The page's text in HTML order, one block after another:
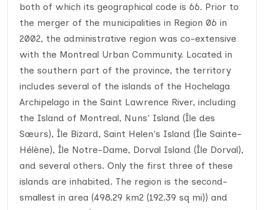
both of which its geographical code is 66. Prior to
the merger of the municipalities in Region 06 in
2002, the administrative region was co-extensive
with the Montreal Urban Community. Located in
the southern part of the province, the territory
includes several of the islands of the Hochelaga
Archipelago in the Saint Lawrence River, including
the Island of Montreal, Nuns' Island (Île des
Sœurs), Île Bizard, Saint Helen's Island (Île Sainte-
Hélène), Île Notre-Dame, Dorval Island (Île Dorval),
and several others. Only the first three of these
islands are inhabited. The region is the second-
smallest in area (498.29 km2 (192.39 sq mi)) and